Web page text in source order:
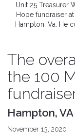
Unit 25 Treasurer
Hope fundraiser
Hampton, Va. He
The
the 100
Hampton, VA
November 13, 2020